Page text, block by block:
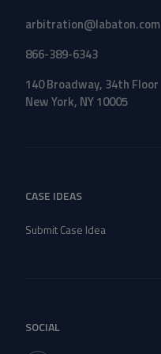
arbitration@labaton.com
866-389-6343
140 Broadway, 34th Floor
New York, NY 10005
CASE IDEAS
Submit Case Idea
SOCIAL